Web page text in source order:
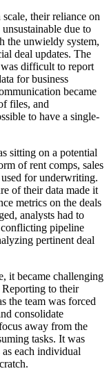
their reliance on
due to
the unwieldy system,
deal updates. The
difficult to report
for business
became
files, and
to have a single-
sitting on a potential
of rent comps, sales
for underwriting.
of their data made it
metrics on the deals
analysts had to
pipeline
pertinent deal
it became challenging
Reporting to their
the team was forced
consolidate
away from the
tasks. It was
each individual